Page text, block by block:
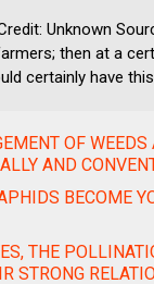
Unknown
then at a
certainly have
OF WEEDS
AND
BECOME
THE
STRONG